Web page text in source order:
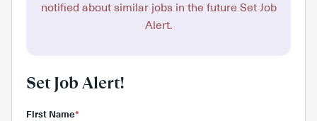
notified about similar jobs in the future Set Job
Alert.
Set Job Alert!
First Name*